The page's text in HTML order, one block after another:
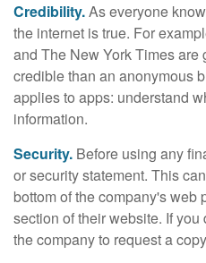
Credibility.As everyone
the internet is true. For
and The New York Times
credible than an anonymous
applies to apps: understand
information.
Security. Before using any
or security statement. This
bottom of the company's web
section of their website. If
the company to request a